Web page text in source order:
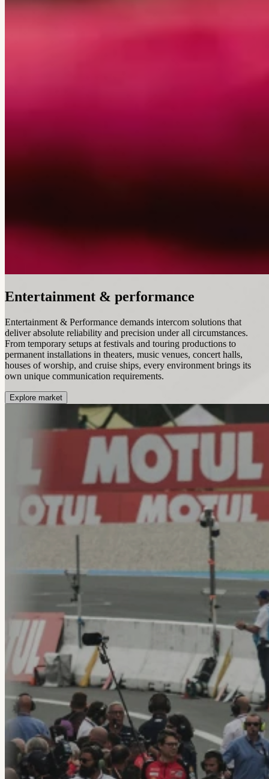
Entertainment & performance
Entertainment & Performance demands intercom solutions that
deliver absolute reliability and precision under all circumstances.
From temporary setups at festivals and touring productions to
permanent installations in theaters, music venues, concert halls,
houses of worship, and cruise ships, every environment brings its
own unique communication requirements.
Explore market